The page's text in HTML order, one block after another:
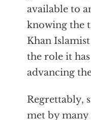
available to
knowing the
Khan
the role it
advancing
Regrettably,
met by many